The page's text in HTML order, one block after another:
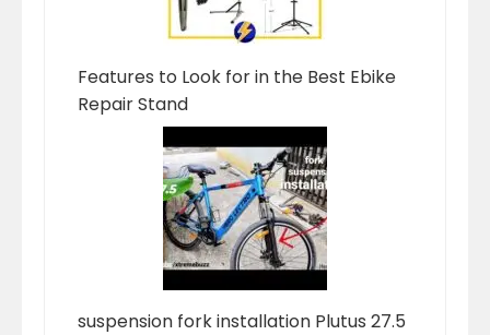
Features to Look for in the Best Ebike
Repair Stand
suspension fork installation Plutus 27.5